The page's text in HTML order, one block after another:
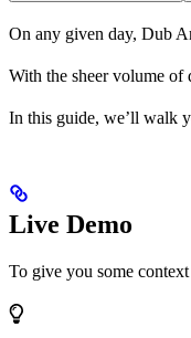
On any given day, Dub
With the sheer volume of
In this guide, we’ll walk
Live Demo
To give you some